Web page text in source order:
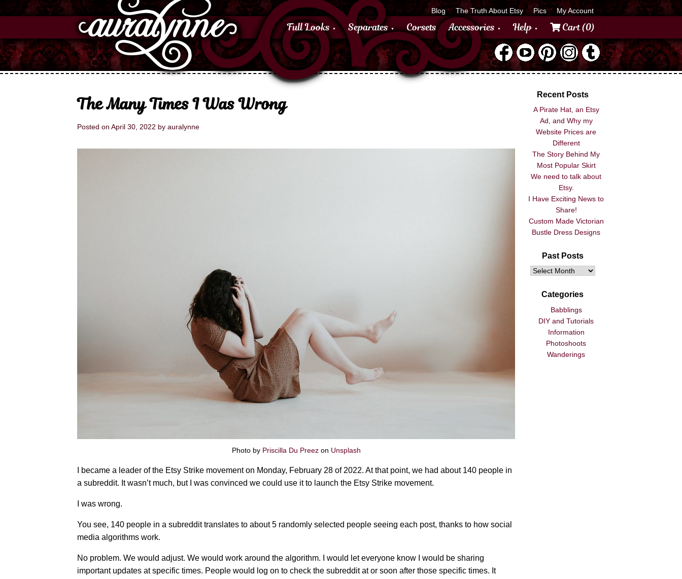
Blog The Truth About Etsy Pics My Account
Full Looks Separates Corsets Accessories Help Cart (0)
The Many Times I Was Wrong
Posted on April 30, 2022 by auralynne
Photo by Priscilla Du Preezon Unsplash
I became a leader of the Etsy Strike movement on Monday, February 28 of 2022. At that point, we had about 140 people in
a subreddit. It wasn’t much, but I was convinced we could use it to launch the Etsy Strike movement.
I was wrong.
You see, 140 people in a subreddit translates to about 5 randomly selected people seeing each post, thanks to how social
media algorithms work.
No problem. We would adjust. We would work around the algorithm. I would let everyone know I would be sharing
important updates at specific times. People would log on to check the subreddit at or soon after those specific times. It
Recent Posts
A Pirate Hat, an Etsy
Ad, and Why my
Website Prices are
Different
The Story Behind My
Most Popular Skirt
We need to talk about
Etsy.
I Have Exciting News to
Share!
Custom Made Victorian
Bustle Dress Designs
Past Posts
Categories
Babblings
DIY and Tutorials
Information
Photoshoots
Wanderings